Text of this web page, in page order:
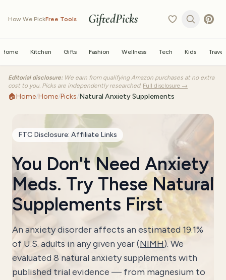
How We PickFree Tools GiftedPicks
Home Kitchen Gifts Fashion Wellness Tech Kids Travel
Editorial disclosure: We earn from qualifying Amazon purchases at no extra
cost to you. Picks are independently researched. Full disclosure →
🏠Home/Home/Picks/Natural Anxiety Supplements
FTC Disclosure: Affiliate Links
You Don't Need Anxiety
Meds. Try These Natural
Supplements First
An anxiety disorder affects an estimated 19.1%
of U.S. adults in any given year (NIMH). We
evaluated 8 natural anxiety supplements with
published trial evidence — from magnesium to